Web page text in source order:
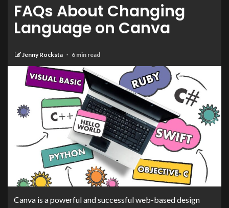
FAQs About Changing
Language on Canva
Jenny Rocksta 6 min read
Canva is a powerful and successful web-based design